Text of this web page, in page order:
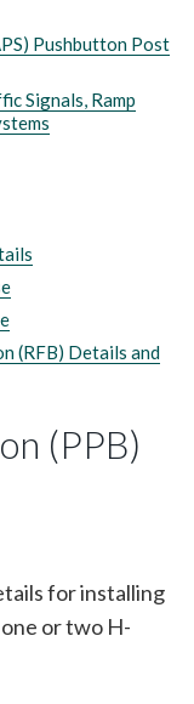
Pushbutton Post
Signals, Ramp
(RFB) Details and
(PPB)
for installing
or two H-